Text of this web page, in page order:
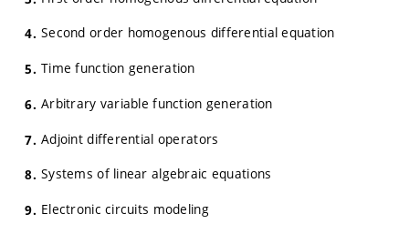
Second order homogenous differential equation
Time function generation
Arbitrary variable function generation
Adjoint differential operators
Systems of linear algebraic equations
Electronic circuits modeling